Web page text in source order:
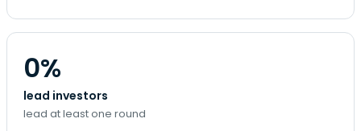
0%
lead investors
lead at least one round